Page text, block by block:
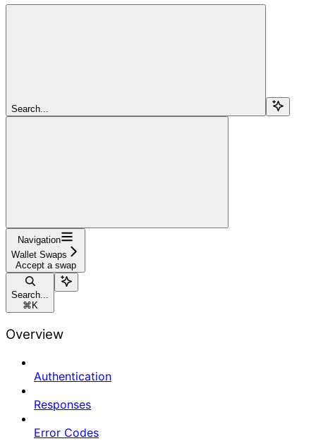
Search...
Navigation
Wallet Swaps
Accept a swap
Search...
⌘ K
Overview
Authentication
Responses
Error Codes